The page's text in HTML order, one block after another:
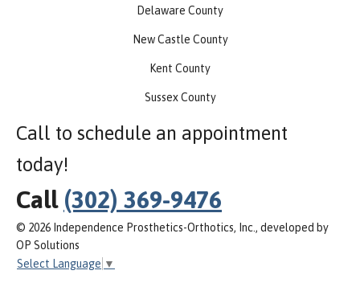
Delaware County
New Castle County
Kent County
Sussex County
Call to schedule an appointment
today!
Call (302) 369-9476
© 2026 Independence Prosthetics-Orthotics, Inc., developed by
OP Solutions
Select Language ▼